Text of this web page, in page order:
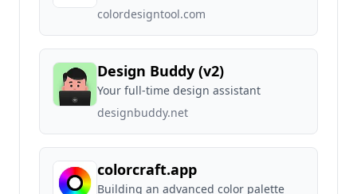
colordesigntool.com
Design Buddy (v2)
Your full-time design assistant
designbuddy.net
colorcraft.app
Building an advanced color palette